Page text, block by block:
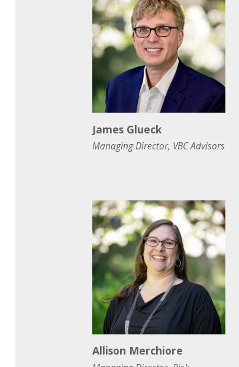
James Glueck
Managing Director, VBC Advisors
Allison Merchiore